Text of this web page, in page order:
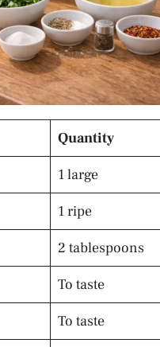
Quantity
1 large
1 ripe
2 tablespoons
To taste
To taste